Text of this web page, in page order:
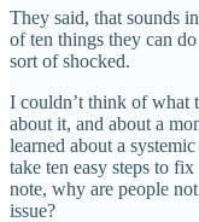
They said, that sounds
of ten things they can
sort of shocked.
I couldn’t think of what
about it, and about a
learned about a
take ten easy steps to
note, why are people
issue?